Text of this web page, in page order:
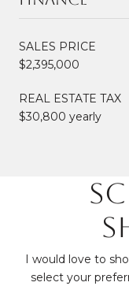
SALES PRICE
$2,395,000
REAL ESTATE TAX
$30,800 yearly
I would love to
select your